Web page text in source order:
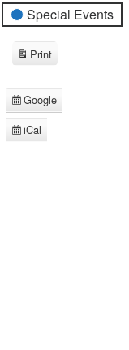
Special Events
Subscribe
in
Google
Subscribe
iCal
Print
View